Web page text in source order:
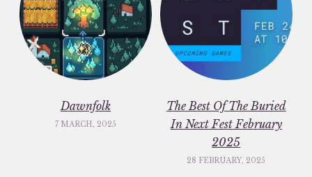
Dawnfolk
7 MARCH, 2025
The Best Of The Buried
In Next Fest February
2025
28 FEBRUARY, 2025